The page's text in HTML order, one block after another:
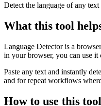
Detect the language of any
What this tool
Language Detector is a
in your browser, you can use
Paste any text and instantly
and for repeat workflows
How to use this tool